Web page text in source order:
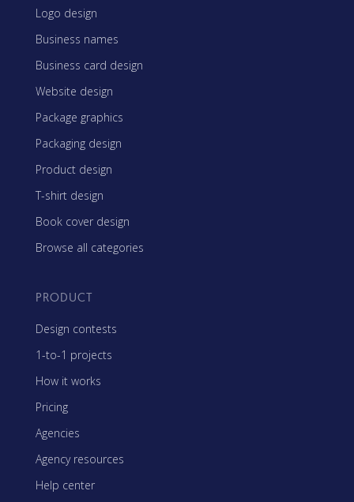
Logo design
Business names
Business card design
Website design
Package graphics
Packaging design
Product design
T-shirt design
Book cover design
Browse all categories
PRODUCT
Design contests
1-to-1 projects
How it works
Pricing
Agencies
Agency resources
Help center